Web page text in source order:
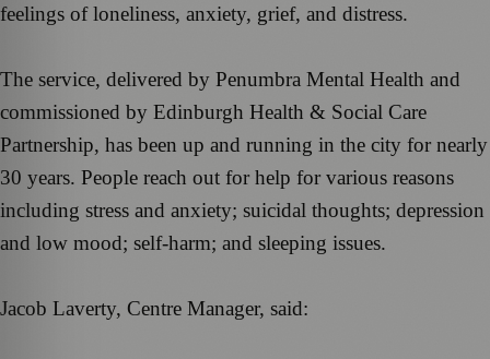
feelings of loneliness, anxiety, grief, and distress.
The service, delivered by Penumbra Mental Health and
commissioned by Edinburgh Health & Social Care
Partnership, has been up and running in the city for nearly
30 years. People reach out for help for various reasons
including stress and anxiety; suicidal thoughts; depression
and low mood; self-harm; and sleeping issues.
Jacob Laverty, Centre Manager, said: